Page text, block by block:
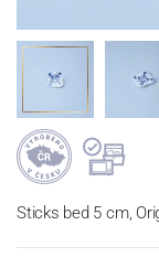
Sticks bed 5 cm,